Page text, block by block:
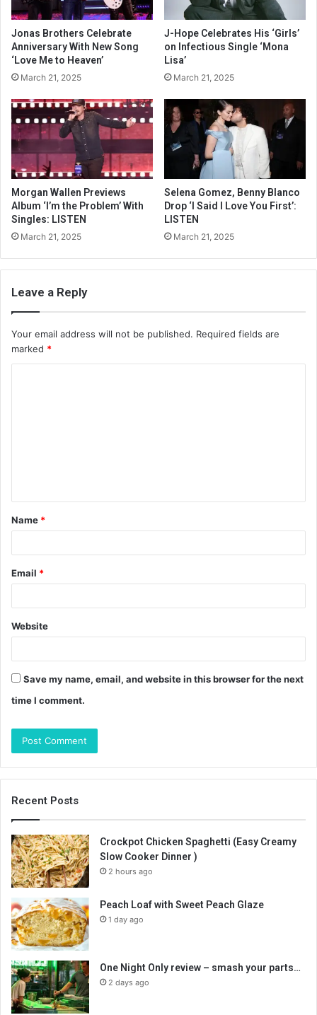
Jonas Brothers Celebrate
Anniversary With New Song
‘Love Me to Heaven’
March 21, 2025
J-Hope Celebrates His ‘Girls’
on Infectious Single ‘Mona
Lisa’
March 21, 2025
Morgan Wallen Previews
Album ‘I’m the Problem’ With
Singles: LISTEN
March 21, 2025
Selena Gomez, Benny Blanco
Drop ‘I Said I Love You First’:
LISTEN
March 21, 2025
Leave a Reply
Your email address will not be published. Required fields are
marked *
t
*
Name *
Email *
Website
Save my name, email, and website in this browser for the next
time I comment.
Recent Posts
Crockpot Chicken Spaghetti (Easy Creamy
Slow Cooker Dinner )
2 hours ago
Peach Loaf with Sweet Peach Glaze
1 day ago
One Night Only review – smash your parts…
2 days ago